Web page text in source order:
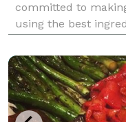
committed to
using the best
take your taste
got you catere